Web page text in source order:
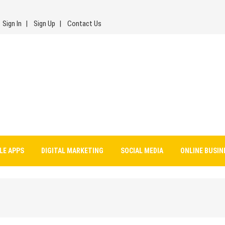
Sign In Sign Up Contact Us
APPS DIGITAL MARKETING SOCIAL MEDIA ONLINE